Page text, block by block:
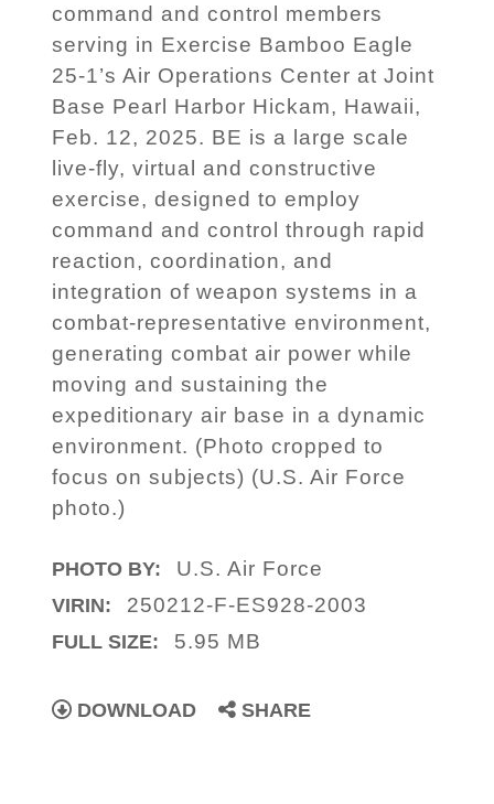
command and control members
serving in Exercise Bamboo Eagle
25-1’s Air Operations Center at Joint
Base Pearl Harbor Hickam, Hawaii,
Feb. 12, 2025. BE is a large scale
live-fly, virtual and constructive
exercise, designed to employ
command and control through rapid
reaction, coordination, and
integration of weapon systems in a
combat-representative environment,
generating combat air power while
moving and sustaining the
expeditionary air base in a dynamic
environment. (Photo cropped to
focus on subjects) (U.S. Air Force
photo.)
PHOTO BY: U.S. Air Force
VIRIN: 250212-F-ES928-2003
FULL SIZE: 5.95 MB
DOWNLOAD SHARE